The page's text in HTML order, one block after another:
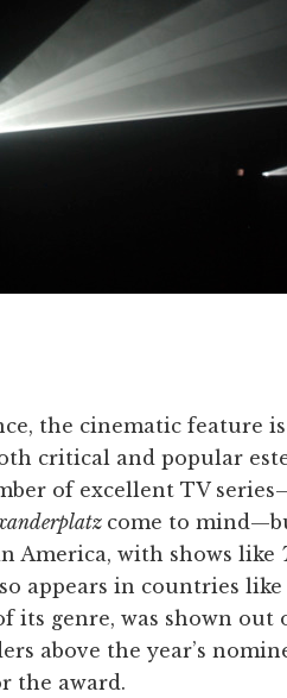
the cinematic feature
critical and popular
of excellent TV
come to
America, with shows like
appears in countries like
its genre, was shown
above the year’s
the award.